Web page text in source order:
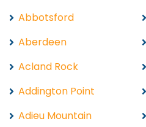
Abbotsford
Aberdeen
Acland Rock
Addington Point
Adieu Mountain